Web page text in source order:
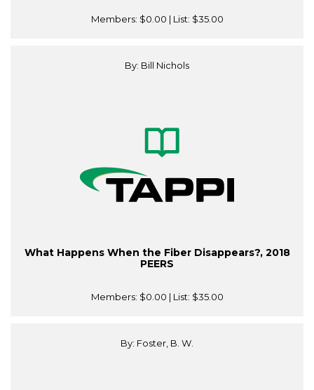
Members: $0.00 | List: $35.00
By: Bill Nichols
What Happens When the Fiber Disappears?, 2018
PEERS
Members: $0.00 | List: $35.00
By: Foster, B. W.